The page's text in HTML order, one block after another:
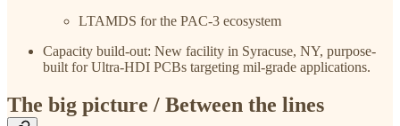
LTAMDS for the PAC-3 ecosystem
Capacity build-out: New facility in Syracuse, NY, purpose-
built for Ultra-HDI PCBs targeting mil-grade applications.
The big picture / Between the lines